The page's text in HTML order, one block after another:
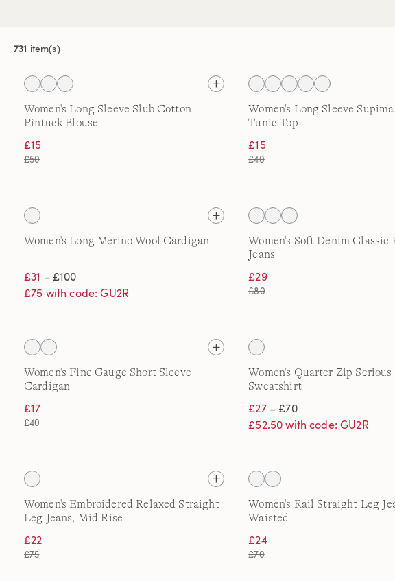
731 item(s)
Women's Long Sleeve Slub Cotton
Pintuck Blouse
£15
£50
Women's Long Sleeve
Tunic Top
£15
£40
Women's Long Merino Wool Cardigan
£31 – £100
£75 with code: GU2R
Women's Soft Denim Classic
Jeans
£29
£80
Women's Fine Gauge Short Sleeve
Cardigan
£17
£40
Women's Quarter Zip Serious
Sweatshirt
£27– £70
£52.50 with code: GU2R
Women's Embroidered Relaxed Straight
Leg Jeans, Mid Rise
£22
£75
Women's Rail Straight Leg
Waisted
£24
£70